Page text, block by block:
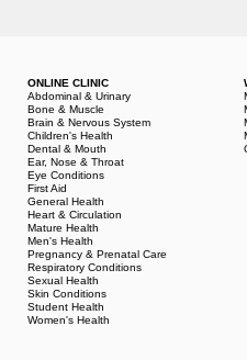
ONLINE CLINIC
Abdominal & Urinary
Bone & Muscle
Brain & Nervous System
Children's Health
Dental & Mouth
Ear, Nose & Throat
Eye Conditions
First Aid
General Health
Heart & Circulation
Mature Health
Men's Health
Pregnancy & Prenatal Care
Respiratory Conditions
Sexual Health
Skin Conditions
Student Health
Women's Health